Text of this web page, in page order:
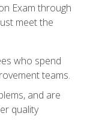
Exam through
meet the
who spend
teams.
and are
quality